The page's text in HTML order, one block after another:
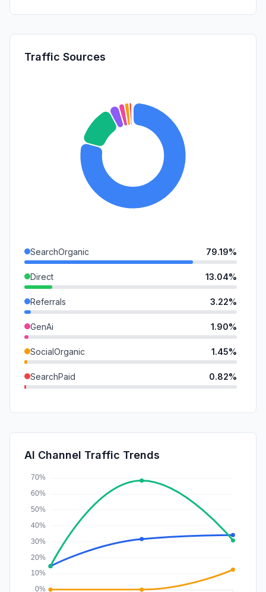
Traffic Sources
SearchOrganic 79.19%
Direct 13.04%
Referrals 3.22%
GenAi 1.90%
SocialOrganic 1.45%
SearchPaid 0.82%
SocialPaid
Affiliate
AI Channel Traffic Trends